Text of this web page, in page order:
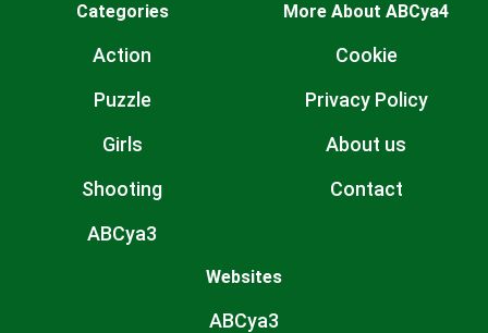
Categories
Action
Puzzle
Girls
Shooting
ABCya3
More About ABCya4
Cookie
Privacy Policy
About us
Contact
Websites
ABCya3